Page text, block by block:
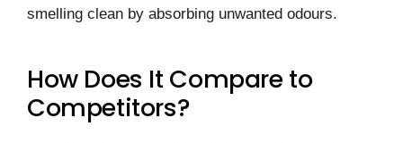
smelling clean by absorbing unwanted odours.
How Does It Compare to
Competitors?